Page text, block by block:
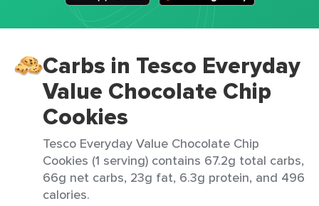
Carbs in Tesco Everyday
Value Chocolate Chip
Cookies
Tesco Everyday Value Chocolate Chip
Cookies (1 serving) contains 67.2g total carbs,
66g net carbs, 23g fat, 6.3g protein, and 496
calories.